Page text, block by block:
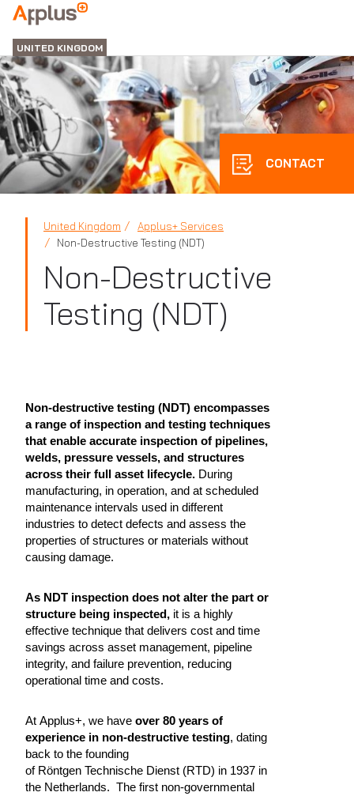
APPLUS+
UNITED KINGDOM
CONTACT
United Kingdom
Applus+ Services
Non-Destructive Testing (NDT)
Non-Destructive
Testing (NDT)
Non-destructive testing (NDT) encompasses
a range of inspection and testing techniques
that enable accurate inspection of pipelines,
welds, pressure vessels, and structures
across their full asset lifecycle. During
manufacturing, in operation, and at scheduled
maintenance intervals used in different
industries to detect defects and assess the
properties of structures or materials without
causing damage.
As NDT inspection does not alter the part or
structure being inspected, it is a highly
effective technique that delivers cost and time
savings across asset management, pipeline
integrity, and failure prevention, reducing
operational time and costs.
At Applus+, we have over 80 years of
experience in non-destructive testing, dating
back to the founding
of Röntgen Technische Dienst (RTD) in 1937 in
the Netherlands. The first non-governmental